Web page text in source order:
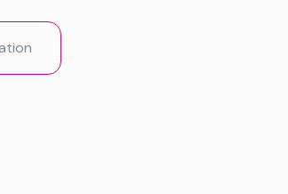
built to supercharge your Zoom